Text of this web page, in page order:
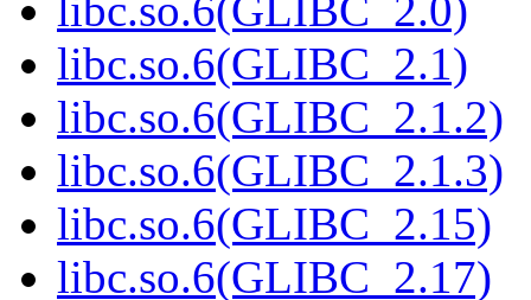
libc.so.6(GLIBC_2.0)
libc.so.6(GLIBC_2.1)
libc.so.6(GLIBC_2.1.2)
libc.so.6(GLIBC_2.1.3)
libc.so.6(GLIBC_2.15)
libc.so.6(GLIBC_2.17)